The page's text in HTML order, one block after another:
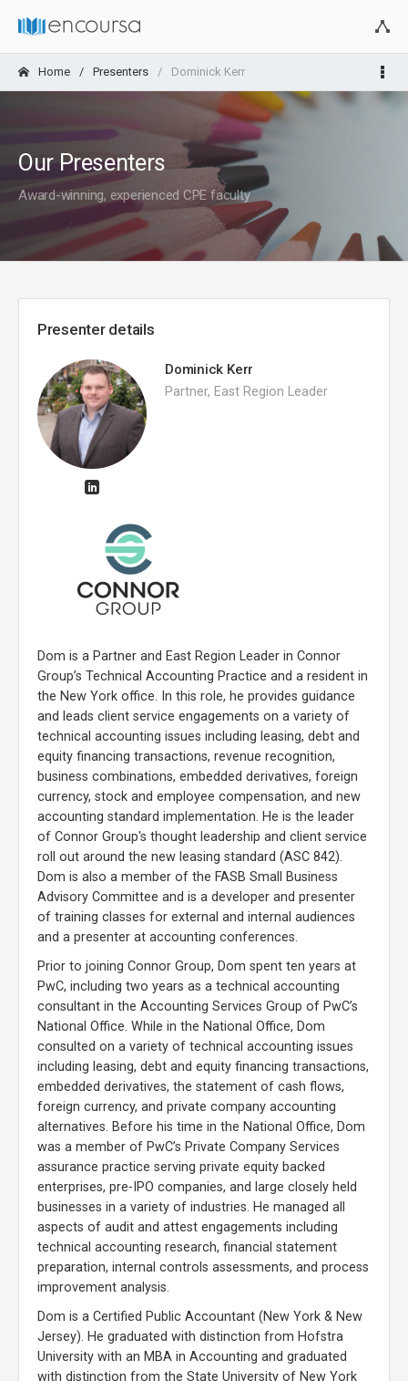
Home Presenters Dominick Kerr
Our Presenters
Award-winning, experienced CPE faculty
Presenter details
Dominick Kerr
Partner, East Region Leader
Dom is a Partner and East Region Leader in Connor
Group’s Technical Accounting Practice and a resident in
the New York office. In this role, he provides guidance
and leads client service engagements on a variety of
technical accounting issues including leasing, debt and
equity financing transactions, revenue recognition,
business combinations, embedded derivatives, foreign
currency, stock and employee compensation, and new
accounting standard implementation. He is the leader
of Connor Group's thought leadership and client service
roll out around the new leasing standard (ASC 842).
Dom is also a member of the FASB Small Business
Advisory Committee and is a developer and presenter
of training classes for external and internal audiences
and a presenter at accounting conferences.
Prior to joining Connor Group, Dom spent ten years at
PwC, including two years as a technical accounting
consultant in the Accounting Services Group of PwC’s
National Office. While in the National Office, Dom
consulted on a variety of technical accounting issues
including leasing, debt and equity financing transactions,
embedded derivatives, the statement of cash flows,
foreign currency, and private company accounting
alternatives. Before his time in the National Office, Dom
was a member of PwC’s Private Company Services
assurance practice serving private equity backed
enterprises, pre-IPO companies, and large closely held
businesses in a variety of industries. He managed all
aspects of audit and attest engagements including
technical accounting research, financial statement
preparation, internal controls assessments, and process
improvement analysis.
Dom is a Certified Public Accountant (New York & New
Jersey). He graduated with distinction from Hofstra
University with an MBA in Accounting and graduated
with distinction from the State University of New York